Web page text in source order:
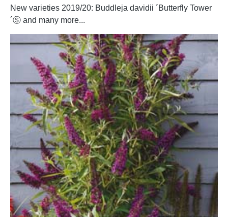
New varieties 2019/20: Buddleja davidii ´Butterfly Tower
´Ⓢ and many more...